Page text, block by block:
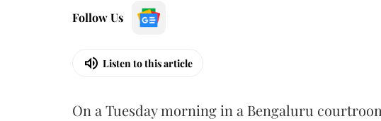
Follow Us
Listen to this article
On a Tuesday morning in a Bengaluru